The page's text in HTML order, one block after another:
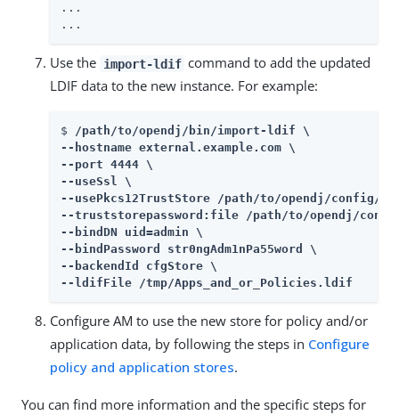
...
...
Use the import-ldif command to add the updated
LDIF data to the new instance. For example:
$ /path/to/opendj /bin/import-ldif \
--hostname external.example.com \
--port 4444 \
--useSsl \
--usePkcs12TrustStore /path/to/opendj /config/
--truststorepassword:file /path/to/opendj /
--bindDN uid=admin \
--bindPassword str0ngAdm1nPa55word \
--backendId cfgStore \
--ldifFile /tmp/Apps_and_or_Policies.ldif
Configure AM to use the new store for policy and/or
application data, by following the steps in Configure
policy and application stores.
You can find more information and the specific steps for